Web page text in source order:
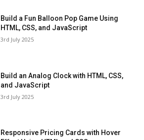
Build a Fun Balloon Pop Game Using
HTML, CSS, and JavaScript
3rd July 2025
Build an Analog Clock with HTML, CSS,
and JavaScript
3rd July 2025
Responsive Pricing Cards with Hover